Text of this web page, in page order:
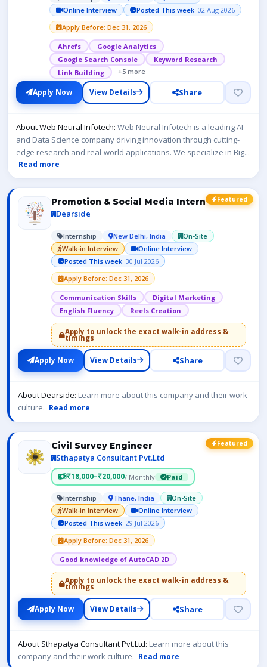
Online Interview
Posted This week· 02 Aug 2026
Apply Before: Dec 31, 2026
Ahrefs
Google Analytics
Google Search Console
Keyword Research
Link Building
+5 more
Apply Now View Details Share
About Web Neural Infotech: Web Neural Infotech is a leading AI
and Data Science company driving innovation through cutting-
edge research and real-world applications. We specialize in Big...
Read more
Featured
Promotion & Social Media Intern
Dearside
Internship New Delhi, India
On-Site
Walk-in Interview
Online Interview
Posted This week· 30 Jul 2026
Apply Before: Dec 31, 2026
Communication Skills
Digital Marketing
English Fluency
Reels Creation
Apply to unlock the exact walk-in address &
timings
Apply Now View Details Share
About Dearside: Learn more about this company and their work
culture. Read more
Featured
Civil Survey Engineer
Sthapatya Consultant Pvt.Ltd
₹18,000–₹20,000/ Monthly Paid
Internship Thane, India
On-Site
Walk-in Interview
Online Interview
Posted This week· 29 Jul 2026
Apply Before: Dec 31, 2026
Good knowledge of AutoCAD 2D
Apply to unlock the exact walk-in address &
timings
Apply Now View Details Share
About Sthapatya Consultant Pvt.Ltd: Learn more about this
company and their work culture. Read more